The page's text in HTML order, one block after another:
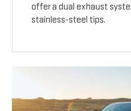
offer a dual exhaust
stainless-steel tips.